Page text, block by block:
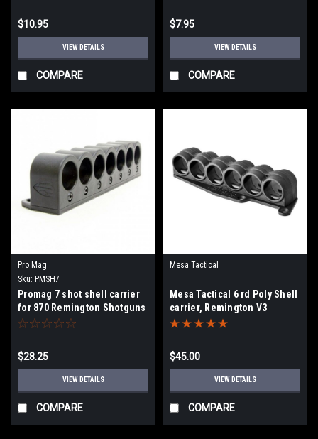
$10.95
VIEW DETAILS
COMPARE
$7.95
VIEW DETAILS
COMPARE
Pro Mag
Sku: PMSH7
Promag 7 shot shell carrier
for 870 Remington Shotguns
$28.25
VIEW DETAILS
COMPARE
Mesa Tactical
Mesa Tactical 6 rd Poly Shell
carrier, Remington V3
$45.00
VIEW DETAILS
COMPARE